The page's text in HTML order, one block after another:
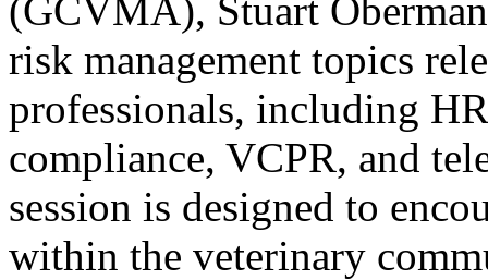
(GCVMA), Stuart
risk management topics
professionals, including
compliance, VCPR, and
session is designed to
within the veterinary